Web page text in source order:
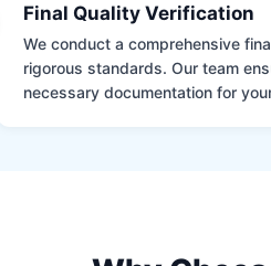
Final Quality Verification
We conduct a comprehensive
rigorous standards. Our team
necessary documentation for